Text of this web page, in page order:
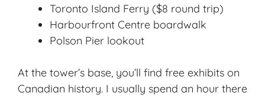
Toronto Island Ferry ($8 round trip)
Harbourfront Centre boardwalk
Polson Pier lookout
At the tower’s base, you’ll find free exhibits on
Canadian history. I usually spend an hour there